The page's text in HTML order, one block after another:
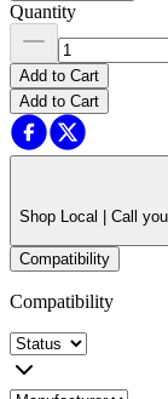
Quantity
Add to Cart
Add to Cart
Shop Local | Call
Compatibility
Compatibility